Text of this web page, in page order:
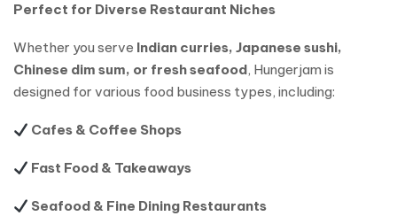
Perfect for Diverse Restaurant Niches
Whether you serve Indian curries, Japanese sushi,
Chinese dim sum, or fresh seafood, Hungerjam is
designed for various food business types, including:
Cafes & Coffee Shops
Fast Food & Takeaways
Seafood & Fine Dining Restaurants